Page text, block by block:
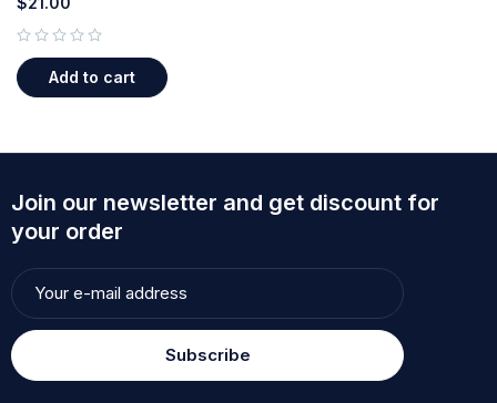
Add to cart
Join our newsletter and get discount for
your order
Subscribe